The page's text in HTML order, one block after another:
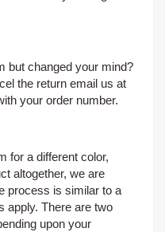
but changed your mind?
the return email us at
your order number.
for a different color,
altogether, we are
process is similar to a
apply. There are two
upon your